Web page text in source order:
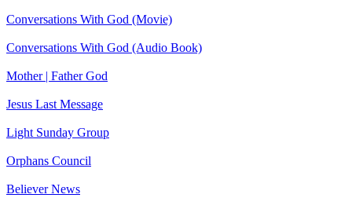
Conversations With God (Movie)
Conversations With God (Audio Book)
Mother | Father God
Jesus Last Message
Light Sunday Group
Orphans Council
Believer News